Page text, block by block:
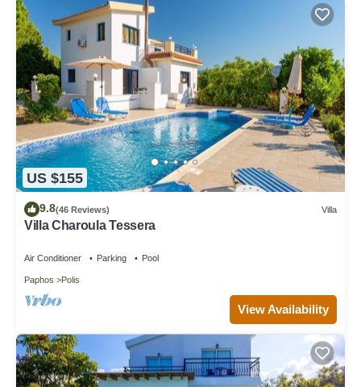
US $155
9.8(46 Reviews) Villa
Villa Charoula Tessera
Air Conditioner Parking Pool
Paphos Polis
View Availability